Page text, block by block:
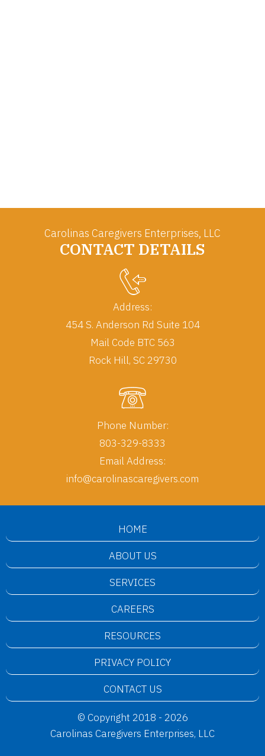
Carolinas Caregivers Enterprises, LLC
CONTACT DETAILS
Address:
454 S. Anderson Rd Suite 104
Mail Code BTC 563
Rock Hill, SC 29730
Phone Number:
803-329-8333
Email Address:
info@carolinascaregivers.com
HOME
ABOUT US
SERVICES
CAREERS
RESOURCES
PRIVACY POLICY
CONTACT US
© Copyright 2018 - 2026
Carolinas Caregivers Enterprises, LLC